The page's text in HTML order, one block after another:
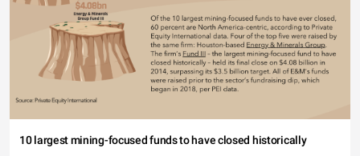
10 largest mining-focused funds to have closed historically